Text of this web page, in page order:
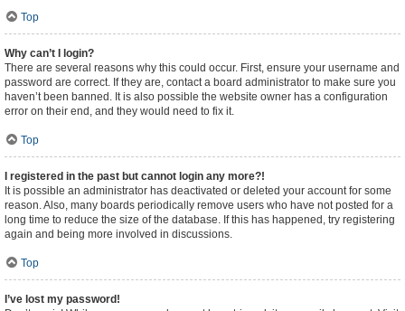
Top
Why can’t I login?
There are several reasons why this could occur. First, ensure your username and
password are correct. If they are, contact a board administrator to make sure you
haven’t been banned. It is also possible the website owner has a configuration
error on their end, and they would need to fix it.
Top
I registered in the past but cannot login any more?!
It is possible an administrator has deactivated or deleted your account for some
reason. Also, many boards periodically remove users who have not posted for a
long time to reduce the size of the database. If this has happened, try registering
again and being more involved in discussions.
Top
I’ve lost my password!